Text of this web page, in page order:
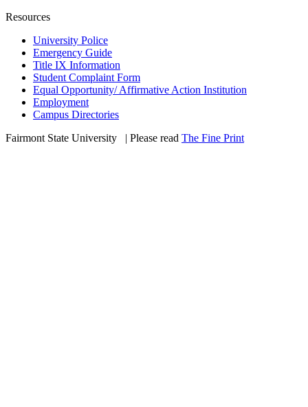
Resources
University Police
Emergency Guide
Title IX Information
Student Complaint Form
Equal Opportunity/ Affirmative Action Institution
Employment
Campus Directories
Fairmont State University
| Please read The Fine Print